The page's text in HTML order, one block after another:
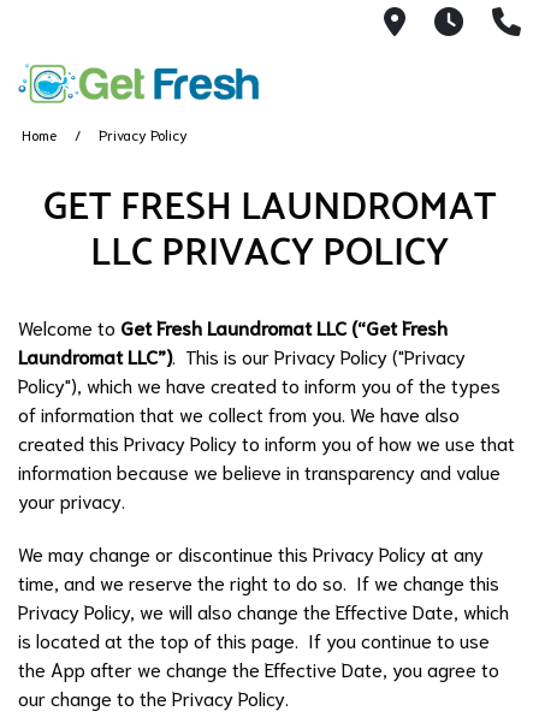
40 West
7AM
Home Privacy Policy
GET FRESH LAUNDROMAT
LLC PRIVACY POLICY
Welcome to Get Fresh Laundromat LLC (“Get Fresh
Laundromat LLC”). This is our Privacy Policy ("Privacy
Policy"), which we have created to inform you of the types
of information that we collect from you. We have also
created this Privacy Policy to inform you of how we use that
information because we believe in transparency and value
your privacy.
We may change or discontinue this Privacy Policy at any
time, and we reserve the right to do so. If we change this
Privacy Policy, we will also change the Effective Date, which
is located at the top of this page. If you continue to use
the App after we change the Effective Date, you agree to
our change to the Privacy Policy.